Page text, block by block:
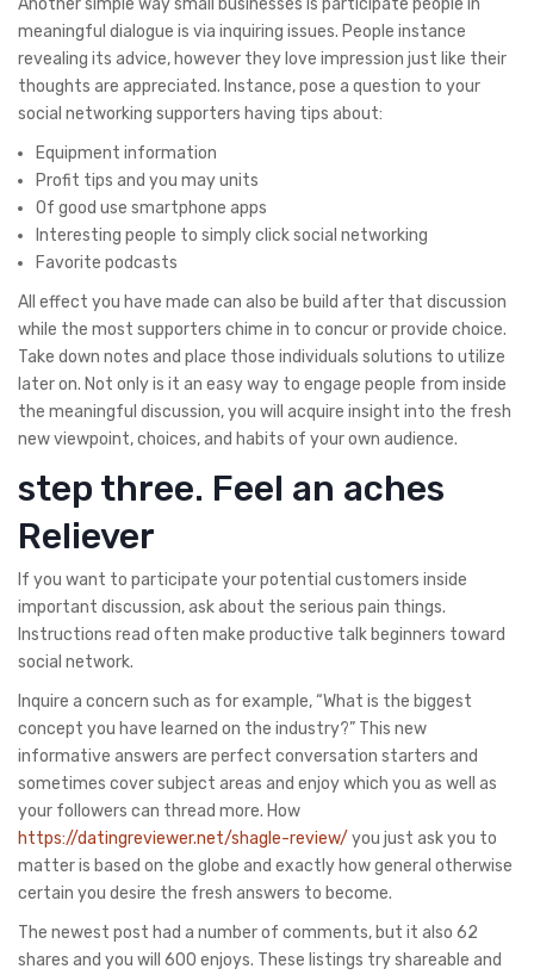
meaningful dialogue is via inquiring issues. People instance
revealing its advice, however they love impression just like their
thoughts are appreciated. Instance, pose a question to your
social networking supporters having tips about:
Equipment information
Profit tips and you may units
Of good use smartphone apps
Interesting people to simply click social networking
Favorite podcasts
All effect you have made can also be build after that discussion
while the most supporters chime in to concur or provide choice.
Take down notes and place those individuals solutions to utilize
later on. Not only is it an easy way to engage people from inside
the meaningful discussion, you will acquire insight into the fresh
new viewpoint, choices, and habits of your own audience.
step three. Feel an aches
Reliever
If you want to participate your potential customers inside
important discussion, ask about the serious pain things.
Instructions read often make productive talk beginners toward
social network.
Inquire a concern such as for example, “What is the biggest
concept you have learned on the industry?” This new
informative answers are perfect conversation starters and
sometimes cover subject areas and enjoy which you as well as
your followers can thread more. How
https://datingreviewer.net/shagle-review/ you just ask you to
matter is based on the globe and exactly how general otherwise
certain you desire the fresh answers to become.
The newest post had a number of comments, but it also 62
shares and you will 600 enjoys. These listings try shareable and